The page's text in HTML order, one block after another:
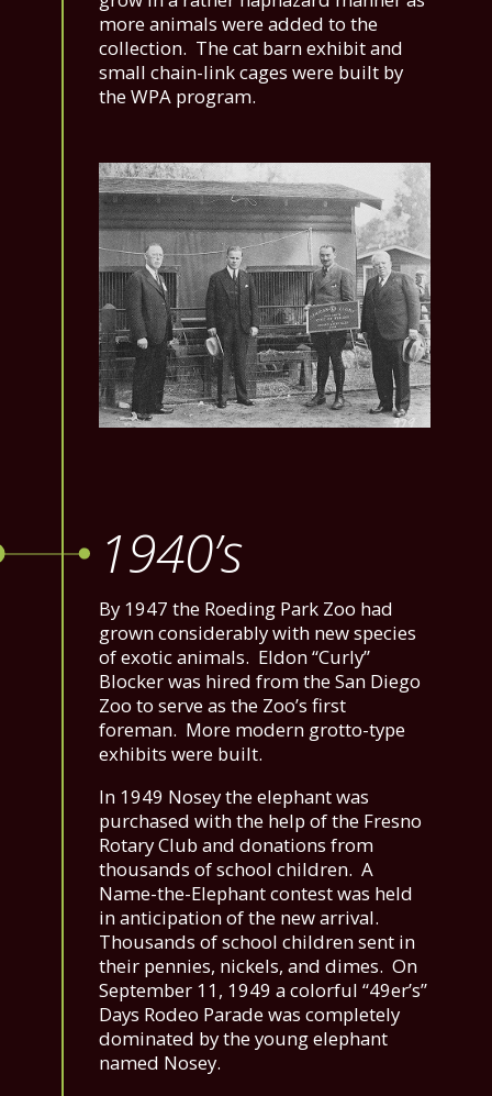
more animals were added to the
collection. The cat barn exhibit and
small chain-link cages were built by
the WPA program.
1940’s
By 1947 the Roeding Park Zoo had
grown considerably with new species
of exotic animals. Eldon “Curly”
Blocker was hired from the San Diego
Zoo to serve as the Zoo’s first
foreman. More modern grotto-type
exhibits were built.
In 1949 Nosey the elephant was
purchased with the help of the Fresno
Rotary Club and donations from
thousands of school children. A
Name-the-Elephant contest was held
in anticipation of the new arrival.
Thousands of school children sent in
their pennies, nickels, and dimes. On
September 11, 1949 a colorful “49er’s”
Days Rodeo Parade was completely
dominated by the young elephant
named Nosey.